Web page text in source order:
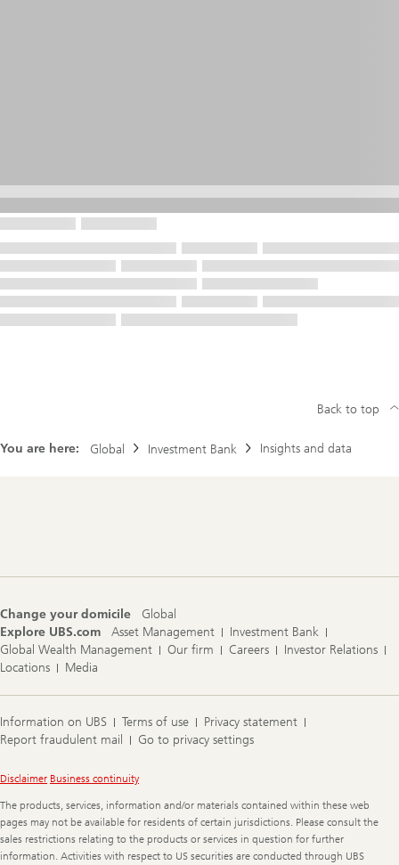
You are here: Global Investment Bank Insights and data
Back to top
Change your domicile
Global
Explore UBS.com
Asset Management
Investment Bank
Global Wealth Management
Our firm Careers
Investor Relations
Locations
Media
Information on UBS Terms of use
Privacy statement
Report fraudulent mail
Go to privacy settings
Legal
Disclaimer Business continuity
The products, services, information and/or materials contained within these web
pages may not be available for residents of certain jurisdictions. Please consult the
sales restrictions relating to the products or services in question for further
information. Activities with respect to US securities are conducted through UBS